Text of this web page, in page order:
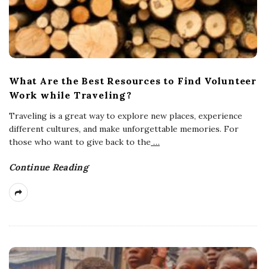
What Are the Best Resources to Find Volunteer
Work while Traveling?
Traveling is a great way to explore new places, experience
different cultures, and make unforgettable memories. For
those who want to give back to the …
Continue Reading